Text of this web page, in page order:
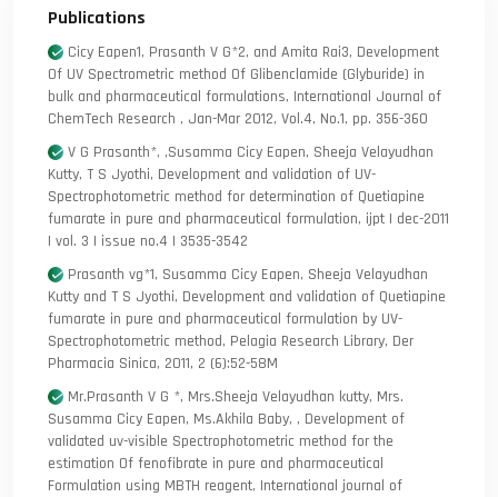
Publications
Cicy Eapen1, Prasanth V G*2, and Amita Rai3, Development
Of UV Spectrometric method Of Glibenclamide (Glyburide) in
bulk and pharmaceutical formulations, International Journal of
ChemTech Research , Jan-Mar 2012, Vol.4, No.1, pp. 356-360
V G Prasanth*, ,Susamma Cicy Eapen, Sheeja Velayudhan
Kutty, T S Jyothi, Development and validation of UV-
Spectrophotometric method for determination of Quetiapine
fumarate in pure and pharmaceutical formulation, ijpt | dec-2011
| vol. 3 | issue no.4 | 3535-3542
Prasanth vg*1, Susamma Cicy Eapen, Sheeja Velayudhan
Kutty and T S Jyothi, Development and validation of Quetiapine
fumarate in pure and pharmaceutical formulation by UV-
Spectrophotometric method, Pelagia Research Library, Der
Pharmacia Sinica, 2011, 2 (6):52-58M
Mr.Prasanth V G *, Mrs.Sheeja Velayudhan kutty, Mrs.
Susamma Cicy Eapen, Ms.Akhila Baby, , Development of
validated uv-visible Spectrophotometric method for the
estimation Of fenofibrate in pure and pharmaceutical
Formulation using MBTH reagent, International journal of